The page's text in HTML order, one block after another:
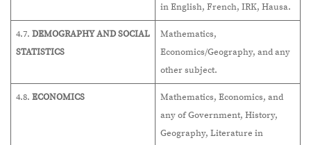
in English, French, IRK, Hausa.
4.7. DEMOGRAPHY AND SOCIAL
STATISTICS
Mathematics,
Economics/Geography, and any
other subject.
4.8. ECONOMICS
Mathematics, Economics, and
any of Government, History,
Geography, Literature in